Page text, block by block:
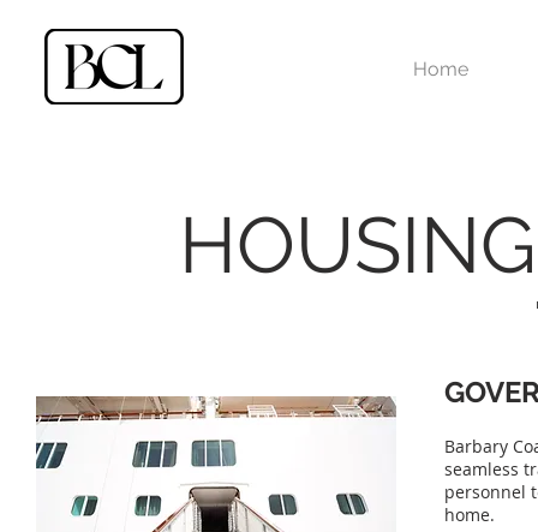
Home
Barbary
seamless
personnel
home.